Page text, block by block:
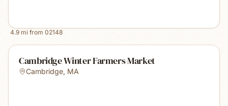
4.9 mi from 02148
Cambridge Winter Farmers Market
Cambridge, MA